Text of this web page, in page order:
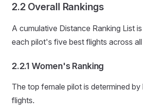
2.2 Overall Rankings
A cumulative Distance Ranking List
each pilot's five best flights across
2.2.1 Women's Ranking
The top female pilot is determined
flights.